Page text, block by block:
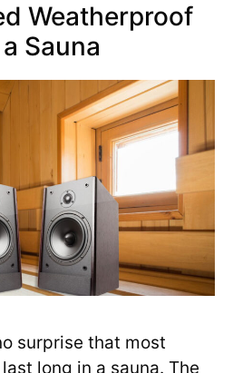
Weatherproof
Sauna
surprise that most
long in a sauna. The